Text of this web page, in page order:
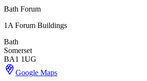
Bath Forum
1A Forum Buildings
Bath
Somerset
BA1 1UG
Google Maps